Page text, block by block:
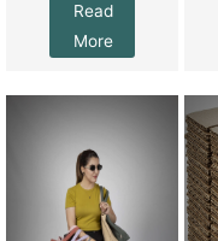
Read
More